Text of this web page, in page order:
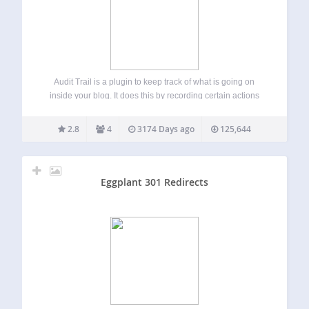
Audit Trail is a plugin to keep track of what is going on
inside your blog. It does this by recording certain actions
information in the form of a log.…
2.8 4 3174 Days ago 125,644
Eggplant 301 Redirects